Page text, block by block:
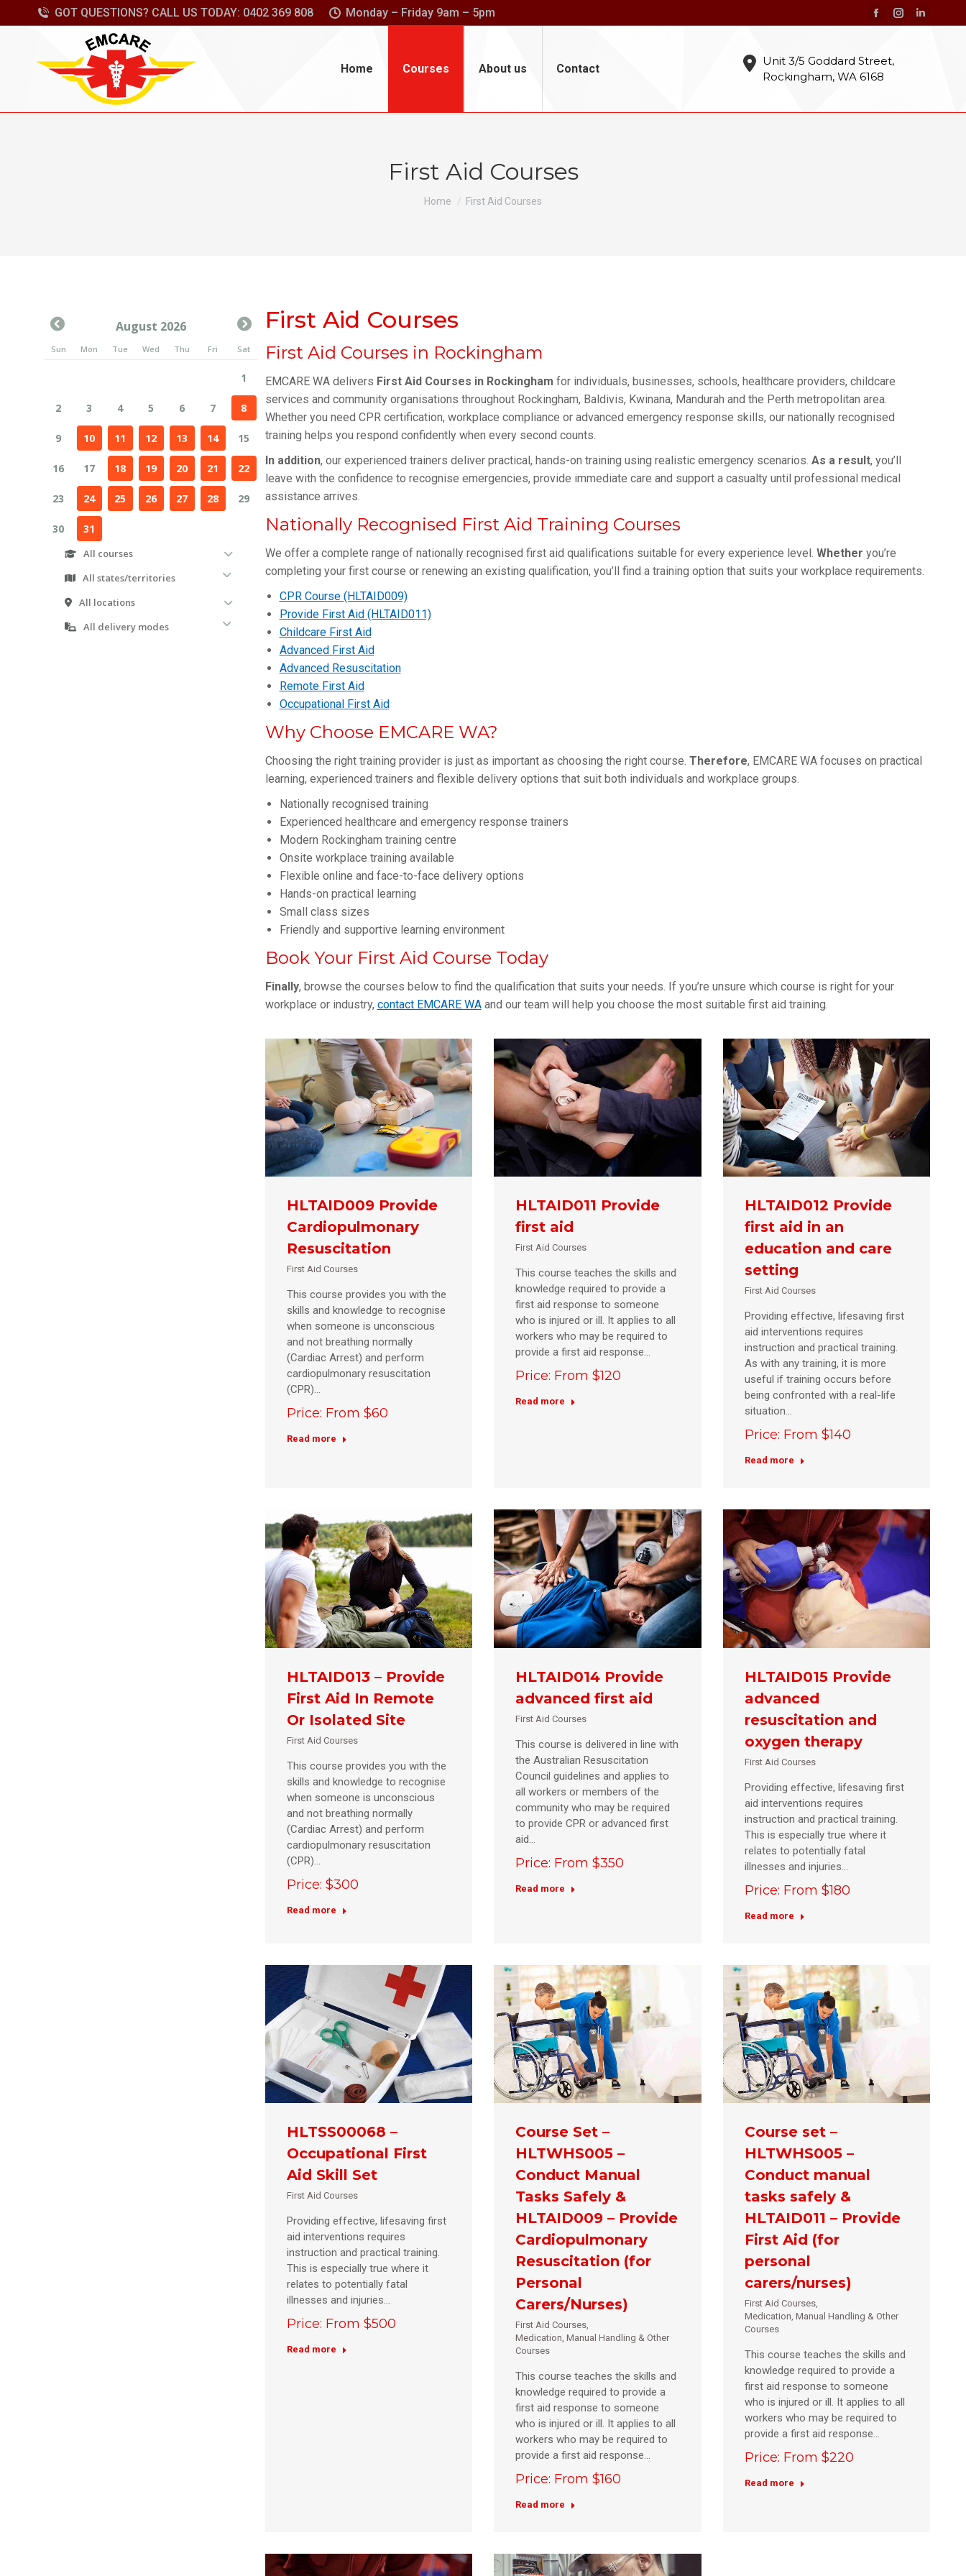
GOT QUESTIONS? CALL US TODAY: 0402 369 808 Monday – Friday 9am – 5pm
Facebook
opens
in
window
Instagram
window
Linkedin
window
Home Courses About us Contact
Unit 3/5 Goddard Street,
Rockingham, WA 6168
First Aid Courses
You are here:
Home First Aid Courses
First Aid Courses
First Aid Courses in Rockingham
EMCARE WA delivers First Aid Courses in Rockingham for individuals, businesses, schools, healthcare providers, childcare
services and community organisations throughout Rockingham, Baldivis, Kwinana, Mandurah and the Perth metropolitan area.
Whether you need CPR certification, workplace compliance or advanced emergency response skills, our nationally recognised
training helps you respond confidently when every second counts.
In addition, our experienced trainers deliver practical, hands-on training using realistic emergency scenarios. As a result, you’ll
leave with the confidence to recognise emergencies, provide immediate care and support a casualty until professional medical
assistance arrives.
Nationally Recognised First Aid Training Courses
We offer a complete range of nationally recognised first aid qualifications suitable for every experience level. Whether you’re
completing your first course or renewing an existing qualification, you’ll find a training option that suits your workplace requirements.
CPR Course (HLTAID009)
Provide First Aid (HLTAID011)
Childcare First Aid
Advanced First Aid
Advanced Resuscitation
Remote First Aid
Occupational First Aid
Why Choose EMCARE WA?
Choosing the right training provider is just as important as choosing the right course. Therefore, EMCARE WA focuses on practical
learning, experienced trainers and flexible delivery options that suit both individuals and workplace groups.
Nationally recognised training
Experienced healthcare and emergency response trainers
Modern Rockingham training centre
Onsite workplace training available
Flexible online and face-to-face delivery options
Hands-on practical learning
Small class sizes
Friendly and supportive learning environment
Book Your First Aid Course Today
Finally, browse the courses below to find the qualification that suits your needs. If you’re unsure which course is right for your
workplace or industry, contact EMCARE WAand our team will help you choose the most suitable first aid training.
HLTAID009 Provide
Cardiopulmonary
Resuscitation
First Aid Courses
This course provides you with the
skills and knowledge to recognise
when someone is unconscious
and not breathing normally
(Cardiac Arrest) and perform
cardiopulmonary resuscitation
(CPR)…
Price: From $60
Read more
HLTAID011 Provide
first aid
First Aid Courses
This course teaches the skills and
knowledge required to provide a
first aid response to someone
who is injured or ill. It applies to all
workers who may be required to
provide a first aid response…
Price: From $120
Read more
HLTAID012 Provide
first aid in an
education and care
setting
First Aid Courses
Providing effective, lifesaving first
aid interventions requires
instruction and practical training.
As with any training, it is more
useful if training occurs before
being confronted with a real-life
situation…
Price: From $140
Read more
HLTAID013 – Provide
First Aid In Remote
Or Isolated Site
First Aid Courses
This course provides you with the
skills and knowledge to recognise
when someone is unconscious
and not breathing normally
(Cardiac Arrest) and perform
cardiopulmonary resuscitation
(CPR)…
Price: $300
Read more
HLTAID014 Provide
advanced first aid
First Aid Courses
This course is delivered in line with
the Australian Resuscitation
Council guidelines and applies to
all workers or members of the
community who may be required
to provide CPR or advanced first
aid…
Price: From $350
Read more
HLTAID015 Provide
advanced
resuscitation and
oxygen therapy
First Aid Courses
Providing effective, lifesaving first
aid interventions requires
instruction and practical training.
This is especially true where it
relates to potentially fatal
illnesses and injuries…
Price: From $180
Read more
HLTSS00068 –
Occupational First
Aid Skill Set
First Aid Courses
Providing effective, lifesaving first
aid interventions requires
instruction and practical training.
This is especially true where it
relates to potentially fatal
illnesses and injuries…
Price: From $500
Read more
Course Set –
HLTWHS005 –
Conduct Manual
Tasks Safely &
HLTAID009 – Provide
Cardiopulmonary
Resuscitation (for
Personal
Carers/Nurses)
First Aid Courses
Medication, Manual Handling & Other
Courses
This course teaches the skills and
knowledge required to provide a
first aid response to someone
who is injured or ill. It applies to all
workers who may be required to
provide a first aid response…
Price: From $160
Read more
Course set –
HLTWHS005 –
Conduct manual
tasks safely &
HLTAID011 – Provide
First Aid (for
personal
carers/nurses)
First Aid Courses,
Medication, Manual Handling & Other
Courses
This course teaches the skills and
knowledge required to provide a
first aid response to someone
who is injured or ill. It applies to all
workers who may be required to
provide a first aid response…
Price: From $220
Read more